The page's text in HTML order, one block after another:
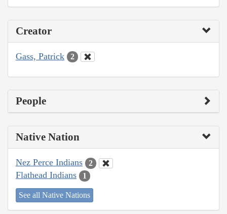
Creator
Gass, Patrick 2
People
Native Nation
Nez Perce Indians 2
Flathead Indians 1
See all Native Nations